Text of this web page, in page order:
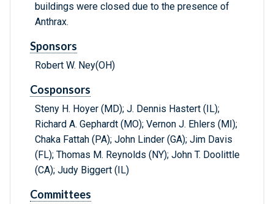
buildings were closed due to the presence of
Anthrax.
Sponsors
Robert W. Ney(OH)
Cosponsors
Steny H. Hoyer (MD); J. Dennis Hastert (IL);
Richard A. Gephardt (MO); Vernon J. Ehlers (MI);
Chaka Fattah (PA); John Linder (GA); Jim Davis
(FL); Thomas M. Reynolds (NY); John T. Doolittle
(CA); Judy Biggert (IL)
Committees